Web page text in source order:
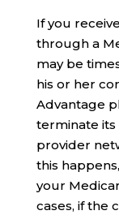
If you
through a
may be
his or her
Advantage
terminate its
provider
this
your
cases, if the